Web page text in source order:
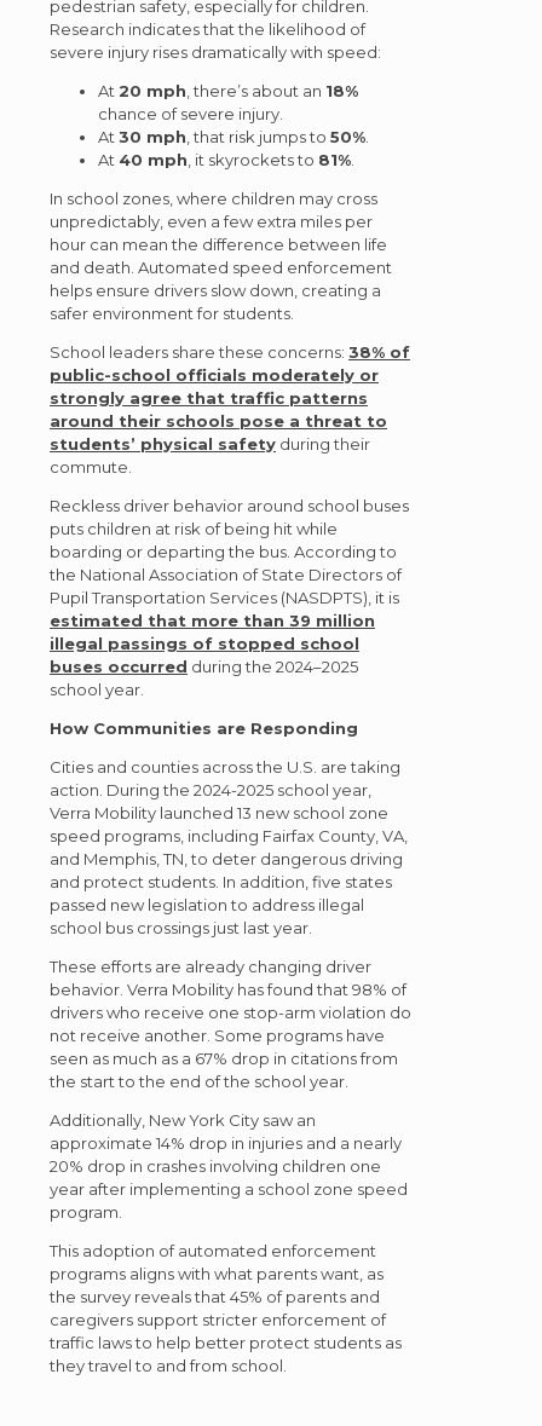
pedestrian safety, especially for children.
Research indicates that the likelihood of
severe injury rises dramatically with speed:
At 20 mph , there’s about an 18%
chance of severe injury.
At 30 mph , that risk jumps to 50%
At 40 mph , it skyrockets to 81%
In school zones, where children may cross
unpredictably, even a few extra miles per
hour can mean the difference between life
and death. Automated speed enforcement
helps ensure drivers slow down, creating a
safer environment for students.
School leaders share these concerns: 38% of
public-school officials moderately or
strongly agree that traffic patterns
around their schools pose a threat to
students’ physical safety during their
commute.
Reckless driver behavior around school buses
puts children at risk of being hit while
boarding or departing the bus. According to
the National Association of State Directors of
Pupil Transportation Services (NASDPTS), it is
estimated that more than 39 million
illegal passings of stopped school
buses occurred during the 2024–2025
school year.
How Communities are Responding
Cities and counties across the U.S. are taking
action. During the 2024-2025 school year,
Verra Mobility launched 13 new school zone
speed programs, including Fairfax County, VA,
and Memphis, TN, to deter dangerous driving
and protect students. In addition, five states
passed new legislation to address illegal
school bus crossings just last year.
These efforts are already changing driver
behavior. Verra Mobility has found that 98% of
drivers who receive one stop-arm violation do
not receive another. Some programs have
seen as much as a 67% drop in citations from
the start to the end of the school year.
Additionally, New York City saw an
approximate 14% drop in injuries and a nearly
20% drop in crashes involving children one
year after implementing a school zone speed
program.
This adoption of automated enforcement
programs aligns with what parents want, as
the survey reveals that 45% of parents and
caregivers support stricter enforcement of
traffic laws to help better protect students as
they travel to and from school.